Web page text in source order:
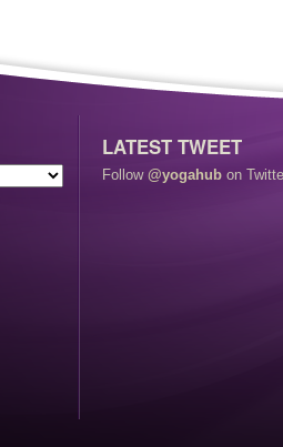
LATEST TWEET
Follow @yogahub on